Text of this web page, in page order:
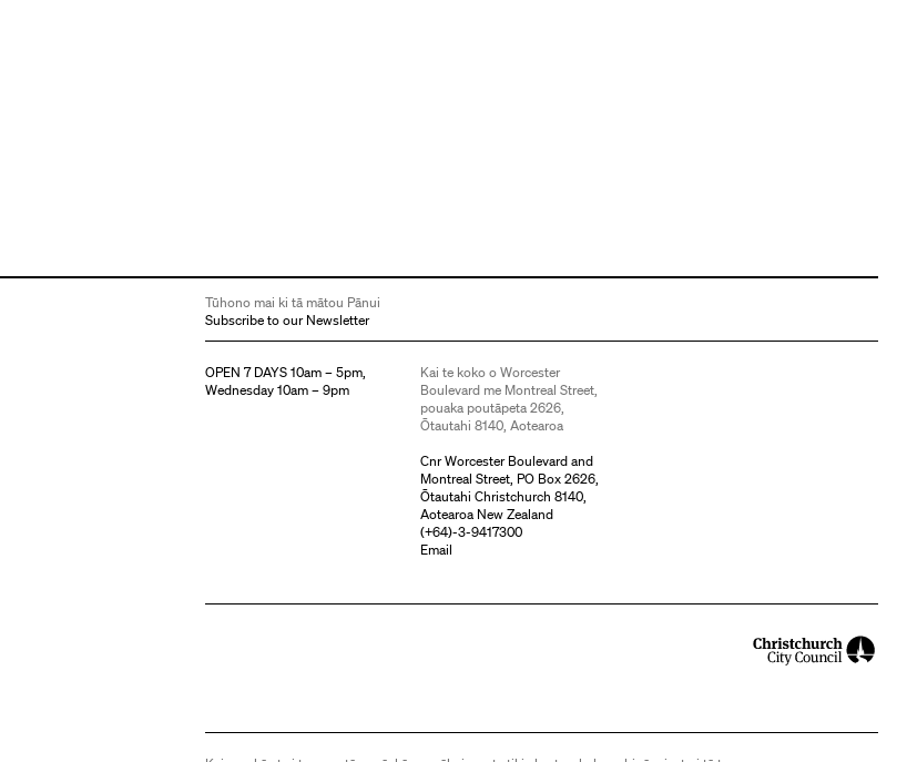
Tūhono mai ki tā mātou Pānui
Subscribe to our Newsletter
OPEN 7 DAYS 10am – 5pm,
Wednesday 10am – 9pm
Kai te koko o Worcester
Boulevard me Montreal Street,
pouaka poutāpeta 2626,
Ōtautahi 8140, Aotearoa
Cnr Worcester Boulevard and
Montreal Street, PO Box 2626,
Ōtautahi Christchurch 8140,
Aotearoa New Zealand
(+64)-3-9417300
Email